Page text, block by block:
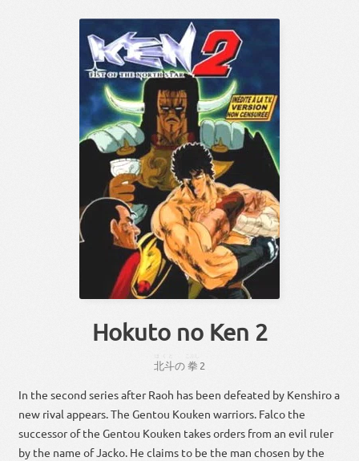
Hokuto no Ken 2
北斗の拳 2
In the second series after Raoh has been defeated by Kenshiro a
new rival appears. The Gentou Kouken warriors. Falco the
successor of the Gentou Kouken takes orders from an evil ruler
by the name of Jacko. He claims to be the man chosen by the